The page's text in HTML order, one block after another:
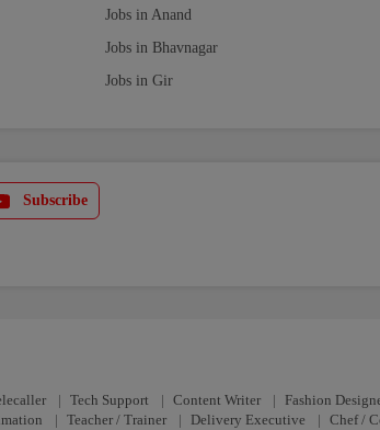
Jobs in Anand
Jobs in Bhavnagar
Jobs in Gir
Subscribe
| Tech Support | Content Writer | Fashion
| Teacher / Trainer | Delivery Executive | Chef /